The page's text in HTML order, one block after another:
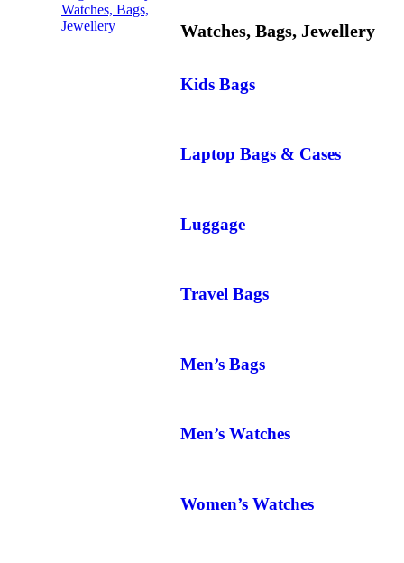
Watches, Bags,
Jewellery
Watches, Bags, Jewellery
Kids Bags
Laptop Bags & Cases
Luggage
Travel Bags
Men’s Bags
Men’s Watches
Women’s Watches